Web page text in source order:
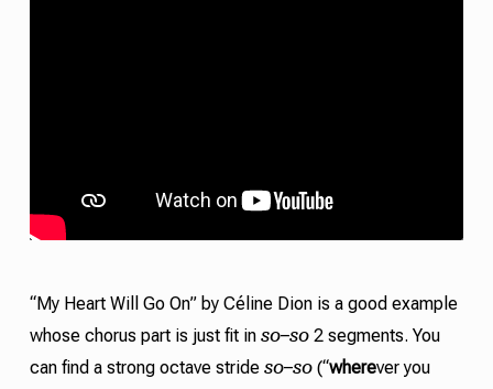
“My Heart Will Go On” by Céline Dion is a good example
whose chorus part is just fit in so–so2 segments. You
can find a strong octave stride so–so(“wherever you